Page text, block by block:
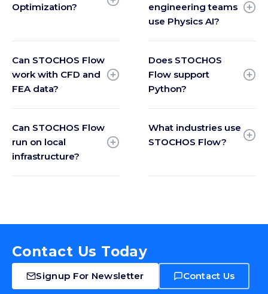
Optimization?
engineering teams
use Physics AI?
Can STOCHOS Flow
work with CFD and
FEA data?
Does STOCHOS
Flow support
Python?
Can STOCHOS Flow
run on local
infrastructure?
What industries use
STOCHOS Flow?
Contact Us Today
Signup For Newsletter Contact Us